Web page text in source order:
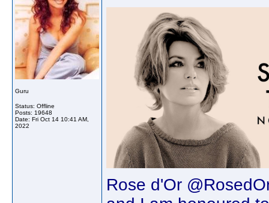
Guru
Status: Offline
Posts: 19648
Date: Fri Oct 14 10:41 AM,
2022
Rose d'Or